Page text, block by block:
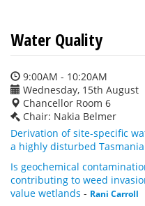
Water Quality
9:00AM - 10:20AM
Wednesday, 15th August
Chancellor Room 6
Chair: Nakia Belmer
Derivation of site-specific
a highly disturbed
Is geochemical
contributing to weed
value wetlands - Rani Carroll